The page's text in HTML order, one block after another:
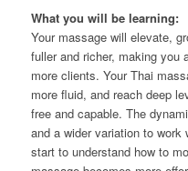
What you will be learning:
Your massage will elevate,
fuller and richer, making you
more clients. Your Thai
more fluid, and reach deep
free and capable. The
and a wider variation to
start to understand how to